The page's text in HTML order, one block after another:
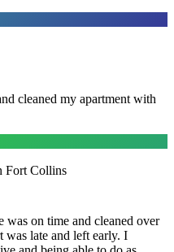
cleaned my apartment with
Fort Collins
on time and cleaned over
was late and left early. I